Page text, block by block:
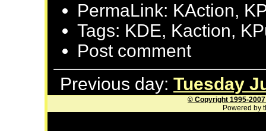
PermaLink: KAction,
Tags: KDE, Kaction,
Post comment
Previous day: Tuesday
© Copyright 1995-
Powered by